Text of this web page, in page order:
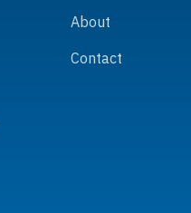
About
Contact